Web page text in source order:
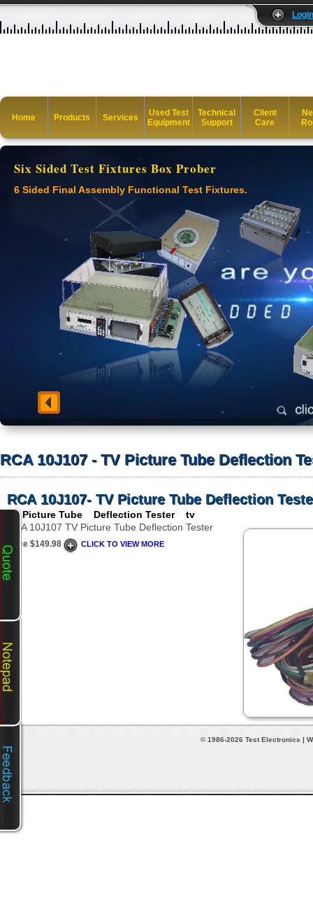
Login
Home Products Services
Used Test
Equipment
Technical
Support
Client
Care
Six Sided Test Fixtures Box Prober
6 Sided Final Assembly Functional Test Fixtures.
RCA 10J107 - TV Picture Tube Deflection
RCA 10J107- TV Picture Tube Deflection
TV Picture Tube Deflection Tester tv
RCA 10J107 TV Picture Tube Deflection Tester
Price $149.98 CLICK TO VIEW MORE
© 1986-2026 Test Electronics |